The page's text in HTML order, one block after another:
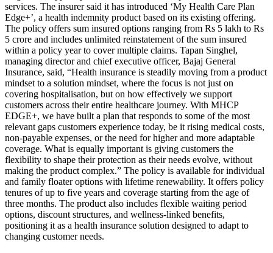
services. The insurer said it has introduced ‘My Health Care Plan
Edge+’, a health indemnity product based on its existing offering.
The policy offers sum insured options ranging from Rs 5 lakh to Rs
5 crore and includes unlimited reinstatement of the sum insured
within a policy year to cover multiple claims. Tapan Singhel,
managing director and chief executive officer, Bajaj General
Insurance, said, “Health insurance is steadily moving from a product
mindset to a solution mindset, where the focus is not just on
covering hospitalisation, but on how effectively we support
customers across their entire healthcare journey. With MHCP
EDGE+, we have built a plan that responds to some of the most
relevant gaps customers experience today, be it rising medical costs,
non-payable expenses, or the need for higher and more adaptable
coverage. What is equally important is giving customers the
flexibility to shape their protection as their needs evolve, without
making the product complex.” The policy is available for individual
and family floater options with lifetime renewability. It offers policy
tenures of up to five years and coverage starting from the age of
three months. The product also includes flexible waiting period
options, discount structures, and wellness-linked benefits,
positioning it as a health insurance solution designed to adapt to
changing customer needs.